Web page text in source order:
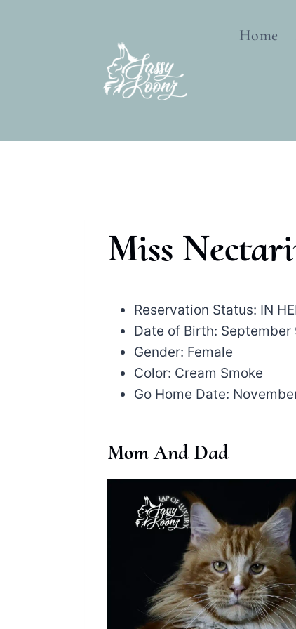
Home
Miss
Reservation Status: IN
Date of Birth:
Gender: Female
Color: Cream Smoke
Go Home Date:
Mom And Dad